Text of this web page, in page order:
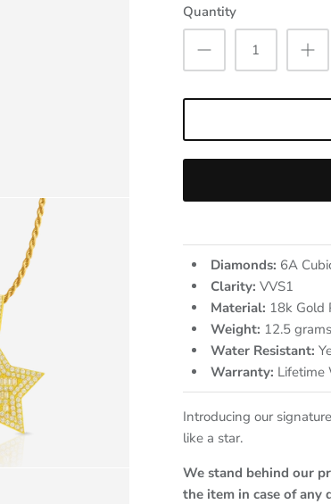
Quantity
Diamonds: 6A
Clarity: VVS1
Material: 18k Gold
Weight: 12.5grams
Water Resistant:
Warranty: Lifetime
Introducing our
like a star.
We stand behind our
the item in case of any